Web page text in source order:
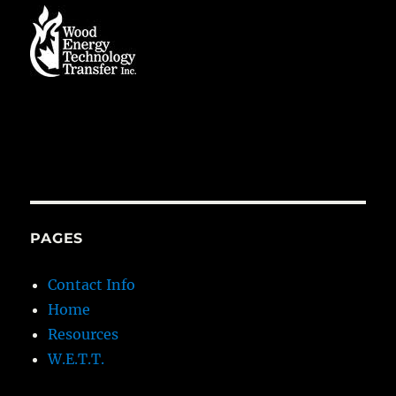
PAGES
Contact Info
Home
Resources
W.E.T.T.